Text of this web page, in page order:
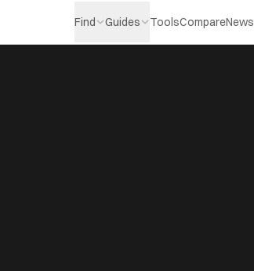
Find Guides ToolsCompareNews